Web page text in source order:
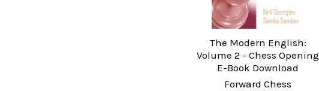
The Modern English:
Volume 2 - Chess Opening
E-Book Download
Forward Chess